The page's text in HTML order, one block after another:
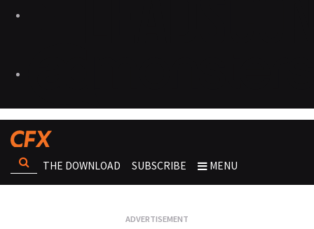
THE DOWNLOAD SUBSCRIBE MENU